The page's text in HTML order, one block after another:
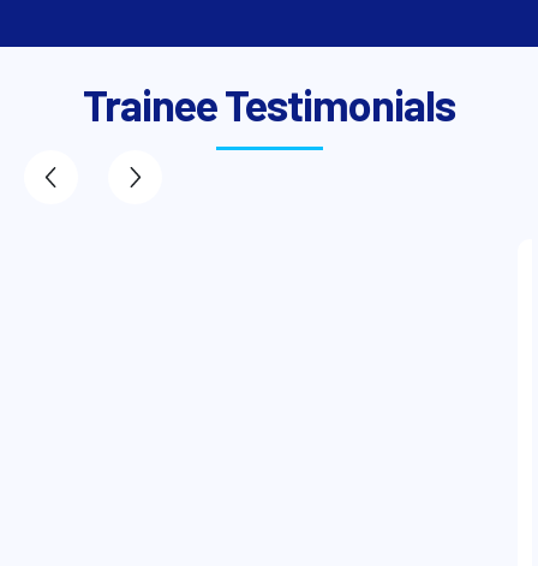
Trainee Testimonials